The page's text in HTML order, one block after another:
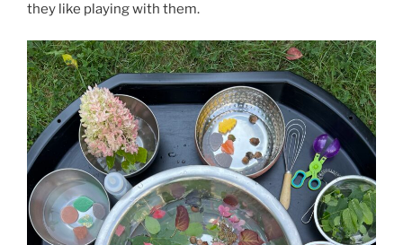
they like playing with them.